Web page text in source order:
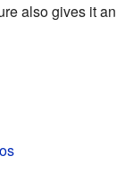
also gives it an